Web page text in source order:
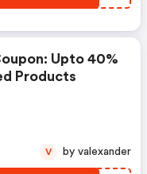
Upto 40%
Products
V by valexander